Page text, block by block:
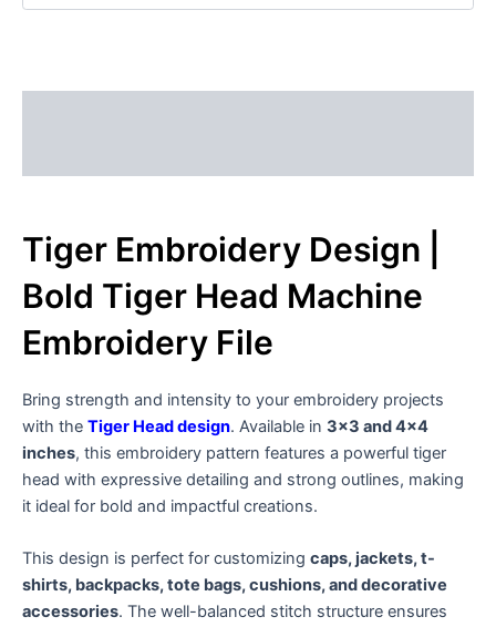
Tiger Embroidery Design |
Bold Tiger Head Machine
Embroidery File
Bring strength and intensity to your embroidery projects
with the Tiger Head design. Available in 3×3 and 4×4
inches, this embroidery pattern features a powerful tiger
head with expressive detailing and strong outlines, making
it ideal for bold and impactful creations.
This design is perfect for customizing caps, jackets, t-
shirts, backpacks, tote bags, cushions, and decorative
accessories. The well-balanced stitch structure ensures